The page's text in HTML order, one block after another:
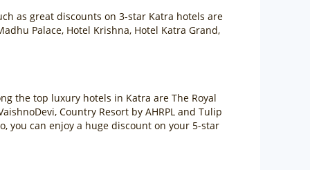
as great discounts on 3-star Katra hotels are
Palace, Hotel Krishna, Hotel Katra Grand,
the top luxury hotels in Katra are The Royal
Country Resort by AHRPL and Tulip
you can enjoy a huge discount on your 5-star